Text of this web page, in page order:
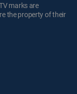
marks are
the property of their